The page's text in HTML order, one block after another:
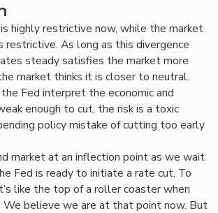
highly restrictive now, while the market
restrictive. As long as this divergence
steady satisfies the market more
market thinks it is closer to neutral.
Fed interpret the economic and
enough to cut, the risk is a toxic
policy mistake of cutting too early
market at an inflection point as we wait
Fed is ready to initiate a rate cut. To
like the top of a roller coaster when
believe we are at that point now. But